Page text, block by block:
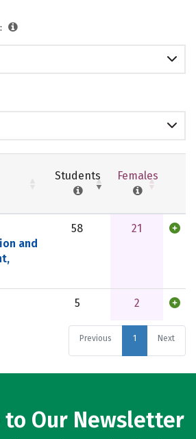
Students Females
and
58 21
5 2
Previous 1 Next
to Our Newsletter